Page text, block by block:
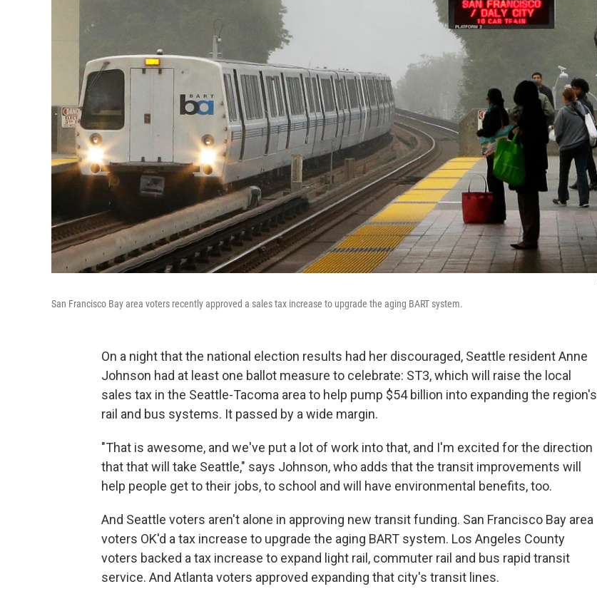
San Francisco Bay area voters recently approved a sales tax increase to upgrade the aging BART system.
On a night that the national election results had her discouraged, Seattle resident Anne
Johnson had at least one ballot measure to celebrate: ST3, which will raise the local
sales tax in the Seattle-Tacoma area to help pump $54 billion into expanding the region's
rail and bus systems. It passed by a wide margin.
"That is awesome, and we've put a lot of work into that, and I'm excited for the direction
that that will take Seattle," says Johnson, who adds that the transit improvements will
help people get to their jobs, to school and will have environmental benefits, too.
And Seattle voters aren't alone in approving new transit funding. San Francisco Bay area
voters OK'd a tax increase to upgrade the aging BART system. Los Angeles County
voters backed a tax increase to expand light rail, commuter rail and bus rapid transit
service. And Atlanta voters approved expanding that city's transit lines.